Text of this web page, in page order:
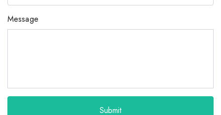
Message
Submit